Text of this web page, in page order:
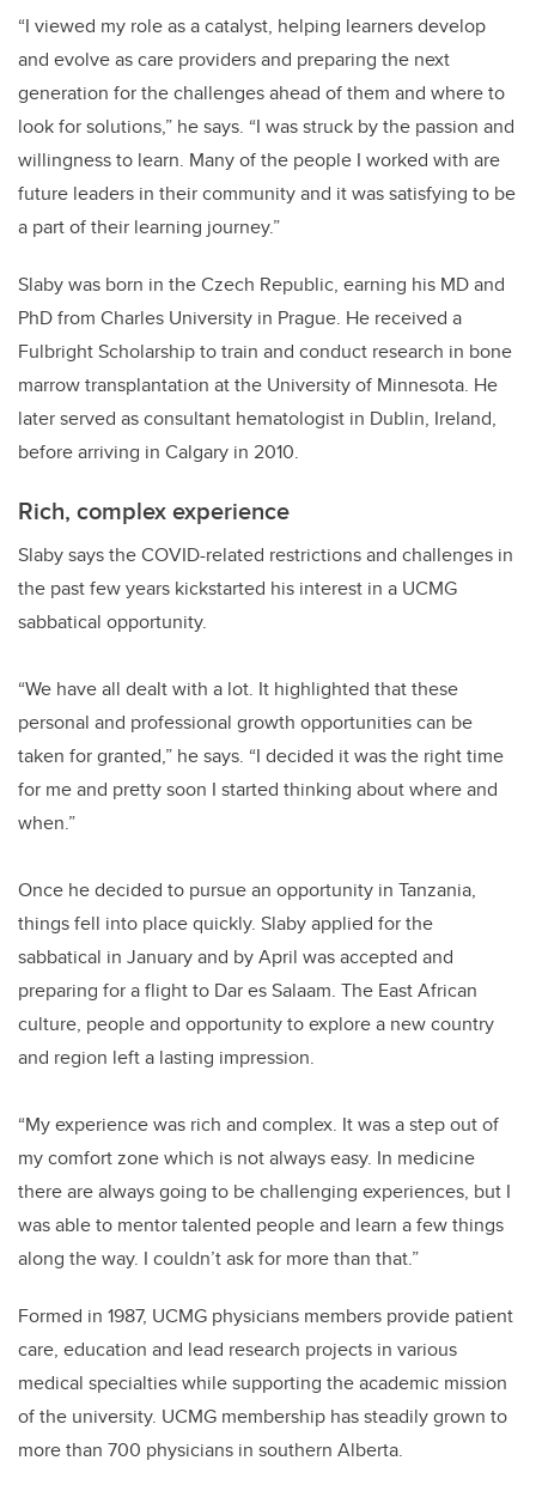
“I viewed my role as a catalyst, helping learners develop
and evolve as care providers and preparing the next
generation for the challenges ahead of them and where to
look for solutions,” he says. “I was struck by the passion and
willingness to learn. Many of the people I worked with are
future leaders in their community and it was satisfying to be
a part of their learning journey.”
Slaby was born in the Czech Republic, earning his MD and
PhD from Charles University in Prague. He received a
Fulbright Scholarship to train and conduct research in bone
marrow transplantation at the University of Minnesota. He
later served as consultant hematologist in Dublin, Ireland,
before arriving in Calgary in 2010.
Rich, complex experience
Slaby says the COVID-related restrictions and challenges in
the past few years kickstarted his interest in a UCMG
sabbatical opportunity.
“We have all dealt with a lot. It highlighted that these
personal and professional growth opportunities can be
taken for granted,” he says. “I decided it was the right time
for me and pretty soon I started thinking about where and
when.”
Once he decided to pursue an opportunity in Tanzania,
things fell into place quickly. Slaby applied for the
sabbatical in January and by April was accepted and
preparing for a flight to Dar es Salaam. The East African
culture, people and opportunity to explore a new country
and region left a lasting impression.
“My experience was rich and complex. It was a step out of
my comfort zone which is not always easy. In medicine
there are always going to be challenging experiences, but I
was able to mentor talented people and learn a few things
along the way. I couldn’t ask for more than that.”
Formed in 1987, UCMG physicians members provide patient
care, education and lead research projects in various
medical specialties while supporting the academic mission
of the university. UCMG membership has steadily grown to
more than 700 physicians in southern Alberta.